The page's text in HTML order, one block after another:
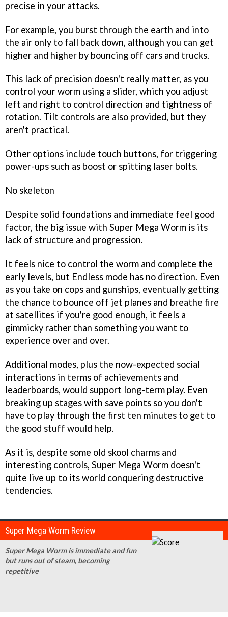
precise in your attacks.
For example, you burst through the earth and into
the air only to fall back down, although you can get
higher and higher by bouncing off cars and trucks.
This lack of precision doesn't really matter, as you
control your worm using a slider, which you adjust
left and right to control direction and tightness of
rotation. Tilt controls are also provided, but they
aren't practical.
Other options include touch buttons, for triggering
power-ups such as boost or spitting laser bolts.
No skeleton
Despite solid foundations and immediate feel good
factor, the big issue with Super Mega Worm is its
lack of structure and progression.
It feels nice to control the worm and complete the
early levels, but Endless mode has no direction. Even
as you take on cops and gunships, eventually getting
the chance to bounce off jet planes and breathe fire
at satellites if you're good enough, it feels a
gimmicky rather than something you want to
experience over and over.
Additional modes, plus the now-expected social
interactions in terms of achievements and
leaderboards, would support long-term play. Even
breaking up stages with save points so you don't
have to play through the first ten minutes to get to
the good stuff would help.
As it is, despite some old skool charms and
interesting controls, Super Mega Worm doesn't
quite live up to its world conquering destructive
tendencies.
Super Mega Worm Review
Super Mega Worm is immediate and fun
but runs out of steam, becoming
repetitive